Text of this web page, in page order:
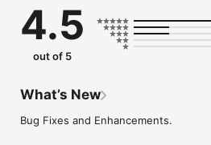
4.5
out of 5
What’s New
Bug Fixes and Enhancements.